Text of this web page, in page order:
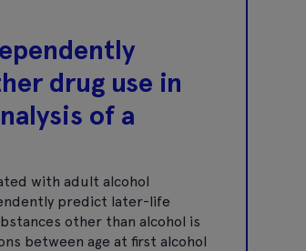
drug use in
of a
with adult alcohol
predict later-life
other than alcohol is
between age at first alcohol